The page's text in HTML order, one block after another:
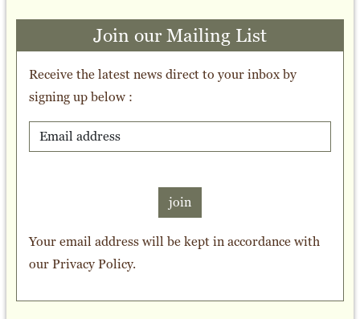
Join our Mailing List
Receive the latest news direct to your inbox by
signing up below :
join
Your email address will be kept in accordance with
ourPrivacy Policy.